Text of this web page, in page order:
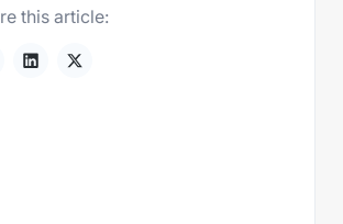
this article: